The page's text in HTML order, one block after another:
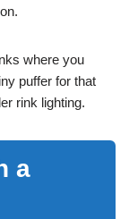
where you
puffer for that
rink lighting.
a